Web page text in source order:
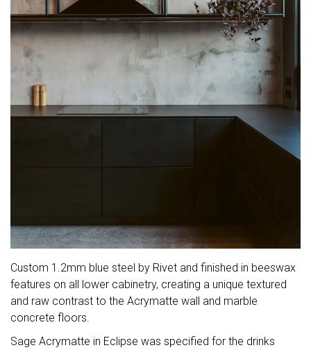
Custom 1.2mm blue steel by Rivet and finished in beeswax
features on all lower cabinetry, creating a unique textured
and raw contrast to the Acrymatte wall and marble
concrete floors.
Sage Acrymatte in Eclipse was specified for the drinks